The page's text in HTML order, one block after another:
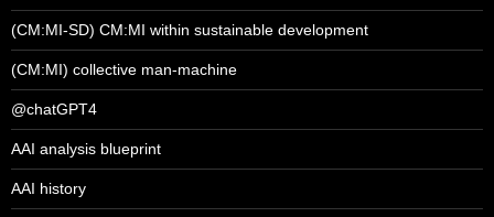
(CM:MI-SD) CM:MI within sustainable development
(CM:MI) collective man-machine
@chatGPT4
AAI analysis blueprint
AAI history